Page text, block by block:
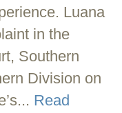
Luana
in the
Southern
Division on
Read